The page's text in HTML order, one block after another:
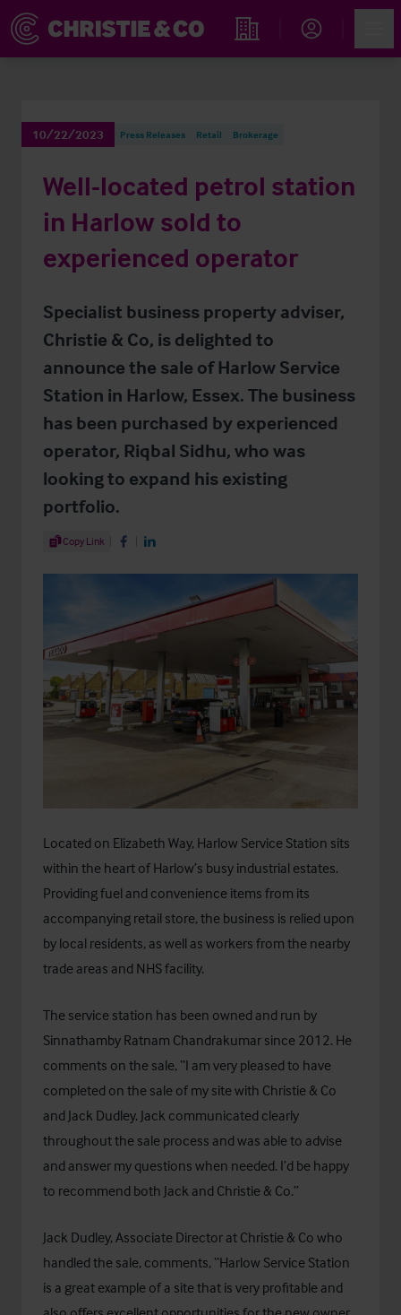
Find an Opportunity
10/22/2023 Press Releases Retail Brokerage
Well-located petrol station
in Harlow sold to
experienced operator
Specialist business property adviser,
Christie & Co, is delighted to
announce the sale of Harlow Service
Station in Harlow, Essex. The business
has been purchased by experienced
operator, Riqbal Sidhu, who was
looking to expand his existing
portfolio.
Share Article
Copy Link Share on Facebook
Share on LinkedIn
Located on Elizabeth Way, Harlow Service Station sits
within the heart of Harlow’s busy industrial estates.
Providing fuel and convenience items from its
accompanying retail store, the business is relied upon
by local residents, as well as workers from the nearby
trade areas and NHS facility.
The service station has been owned and run by
Sinnathamby Ratnam Chandrakumar since 2012. He
comments on the sale, “I am very pleased to have
completed on the sale of my site with Christie & Co
and Jack Dudley. Jack communicated clearly
throughout the sale process and was able to advise
and answer my questions when needed. I’d be happy
to recommend both Jack and Christie & Co.”
Jack Dudley, Associate Director at Christie & Co who
handled the sale, comments, “Harlow Service Station
is a great example of a site that is very profitable and